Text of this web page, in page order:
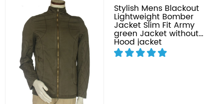
Stylish Mens Blackout
Lightweight Bomber
Jacket Slim Fit Army
green Jacket without
Hood jacket